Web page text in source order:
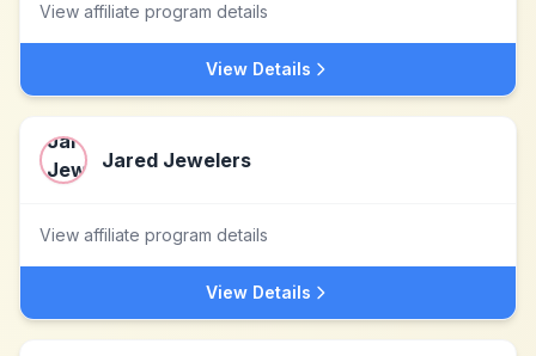
View affiliate program details
View Details
Jared Jewelers
View affiliate program details
View Details